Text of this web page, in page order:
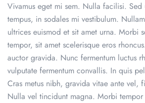
Vivamus eget mi sem. Nulla facilisi.
tempus, in sodales mi vestibulum.
ultrices euismod et sit amet urna. Morbi
tempor, sit amet scelerisque eros
auctor gravida. Nunc fermentum luctus
vulputate fermentum convallis. In quis
Cras metus nibh, gravida vitae ante vel,
Nulla vel tincidunt magna. Morbi